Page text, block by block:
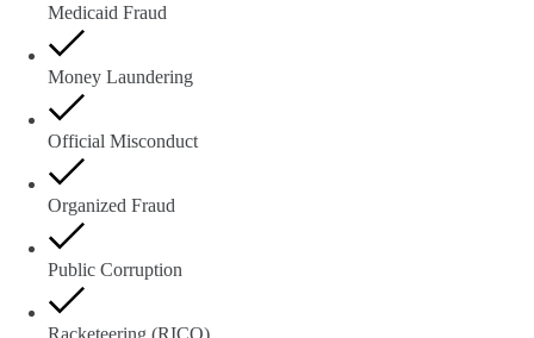
Medicaid Fraud
Money Laundering
Official Misconduct
Organized Fraud
Public Corruption
Racketeering (RICO)